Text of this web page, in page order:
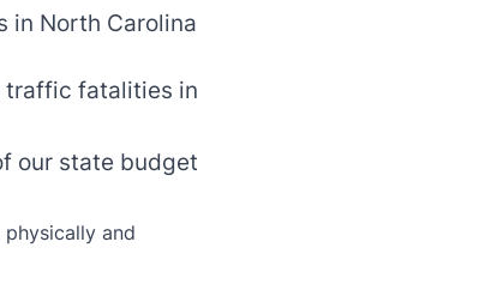
in North Carolina
traffic fatalities in
our state budget
and